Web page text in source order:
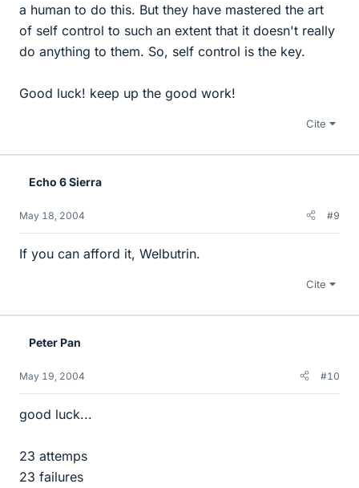
a human to do this. But they have mastered the art
of self control to such an extent that it doesn't really
do anything to them. So, self control is the key.
Good luck! keep up the good work!
Cite
Echo 6 Sierra
May 18, 2004 #9
If you can afford it, Welbutrin.
Cite
Peter Pan
May 19, 2004 #10
good luck...
23 attemps
23 failures